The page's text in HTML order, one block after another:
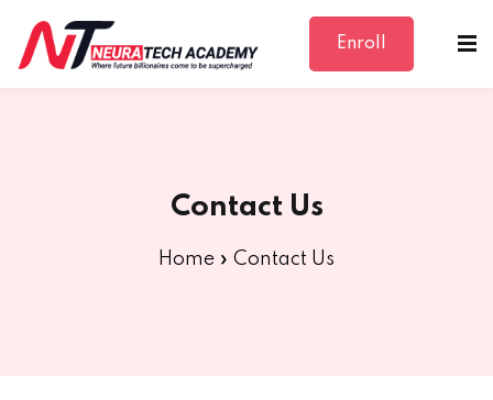
Enroll
Contact Us
Home » Contact Us
Sign in Sign up